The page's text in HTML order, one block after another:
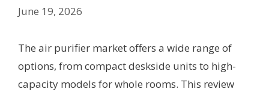
June 19, 2026
The air purifier market offers a wide range of
options, from compact deskside units to high-
capacity models for whole rooms. This review